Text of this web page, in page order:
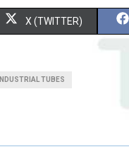
S
O
X (TWITTER)
INDUSTRIAL TUBES